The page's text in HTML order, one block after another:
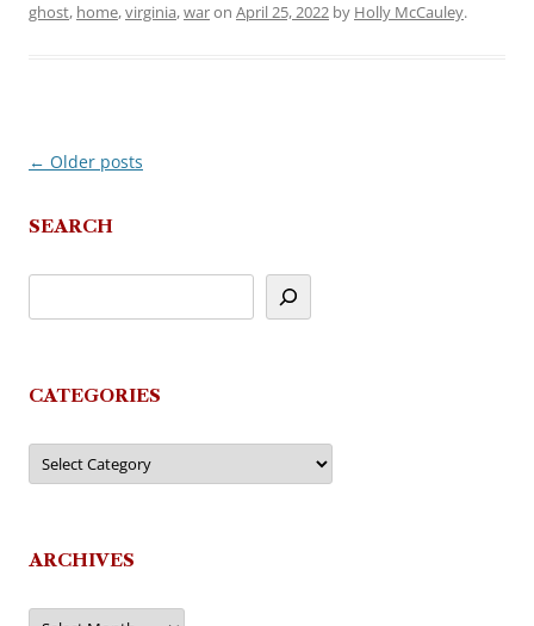
ghost, home,virginia,waron April 25, 2022 by Holly McCauley.
Post
← Older posts
SEARCH
CATEGORIES
Categories
ARCHIVES
Archives